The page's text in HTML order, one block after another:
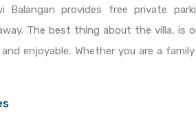
Balangan provides free private
The best thing about the villa, is
enjoyable. Whether you are a